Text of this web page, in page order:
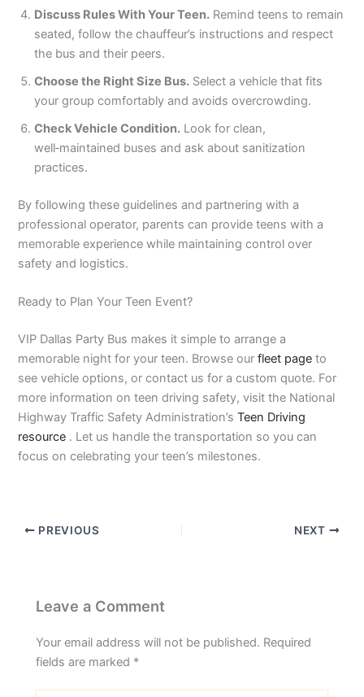
Discuss Rules With Your Teen. Remind teens to remain
seated, follow the chauffeur’s instructions and respect
the bus and their peers.
Choose the Right Size Bus. Select a vehicle that fits
your group comfortably and avoids overcrowding.
Check Vehicle Condition. Look for clean,
well‑maintained buses and ask about sanitization
practices.
By following these guidelines and partnering with a
professional operator, parents can provide teens with a
memorable experience while maintaining control over
safety and logistics.
Ready to Plan Your Teen Event?
VIP Dallas Party Bus makes it simple to arrange a
memorable night for your teen. Browse ourfleet page to
see vehicle options, or contact us for a custom quote. For
more information on teen driving safety, visit the National
Highway Traffic Safety Administration’sTeen Driving
resource . Let us handle the transportation so you can
focus on celebrating your teen’s milestones.
PREVIOUS NEXT
Leave a Comment
Your email address will not be published. Required
fields are marked *